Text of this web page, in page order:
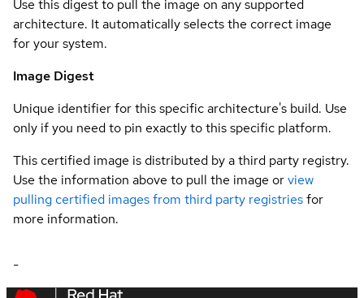
Use this digest to pull the image on any supported
architecture. It automatically selects the correct image
for your system.
Image Digest
Unique identifier for this specific architecture's build. Use
only if you need to pin exactly to this specific platform.
This certified image is distributed by a third party registry.
Use the information above to pull the image orview
pulling certified images from third party registriesfor
more information.
-